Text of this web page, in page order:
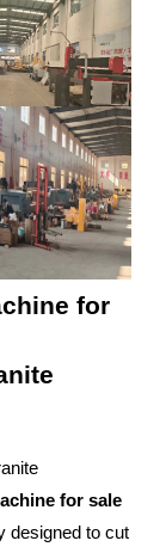
for
for sale
designed to cut